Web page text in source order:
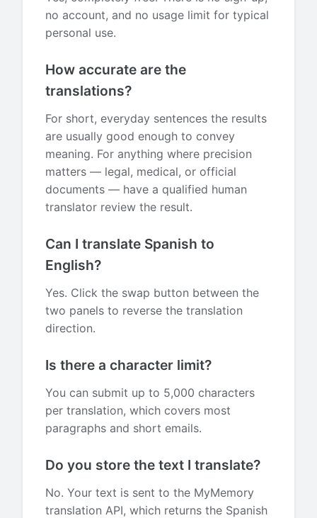
no account, and no usage limit for typical
personal use.
How accurate are the
translations?
For short, everyday sentences the results
are usually good enough to convey
meaning. For anything where precision
matters — legal, medical, or official
documents — have a qualified human
translator review the result.
Can I translate Spanish to
English?
Yes. Click the swap button between the
two panels to reverse the translation
direction.
Is there a character limit?
You can submit up to 5,000 characters
per translation, which covers most
paragraphs and short emails.
Do you store the text I translate?
No. Your text is sent to the MyMemory
translation API, which returns the Spanish